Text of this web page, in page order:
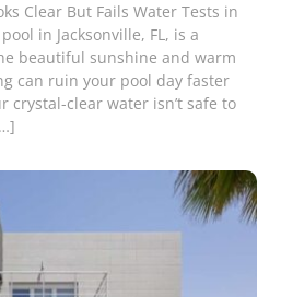
Clear But Fails Water Tests in
in Jacksonville, FL, is a
beautiful sunshine and warm
can ruin your pool day faster
crystal-clear water isn’t safe to